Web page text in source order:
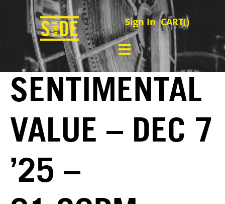
Sign In CART()
SENTIMENTAL
VALUE – DEC 7
’25 –